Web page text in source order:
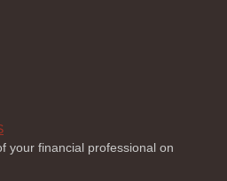
your financial professional on